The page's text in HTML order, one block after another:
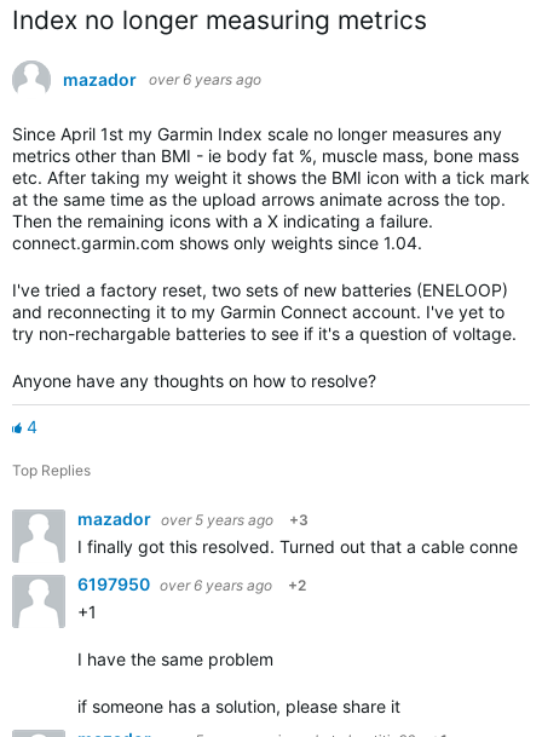
Index no longer measuring metrics
mazador over 6 years ago
Since April 1st my Garmin Index scale no longer measures any
metrics other than BMI - ie body fat %, muscle mass, bone mass
etc. After taking my weight it shows the BMI icon with a tick mark
at the same time as the upload arrows animate across the top.
Then the remaining icons with a X indicating a failure.
connect.garmin.com shows only weights since 1.04.
I've tried a factory reset, two sets of new batteries (ENELOOP)
and reconnecting it to my Garmin Connect account. I've yet to
try non-rechargable batteries to see if it's a question of voltage.
Anyone have any thoughts on how to resolve?
4
Top Replies
mazador over 5 years ago +3
I finally got this resolved. Turned out that a cable
6197950 over 6 years ago +2
+1
I have the same problem
if someone has a solution, please share it